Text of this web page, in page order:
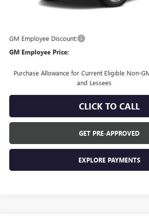
GM Employee Discount:
GM Employee Price:
Purchase Allowance for Current Eligible Non-
and Lessees
CLICK TO CALL
GET PRE-APPROVED
EXPLORE PAYMENTS